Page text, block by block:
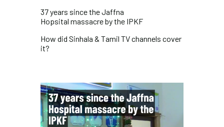
37 years since theJaffna
Hopsital massacre by the IPKF
How did Sinhala & Tamil TV channels cover
it?